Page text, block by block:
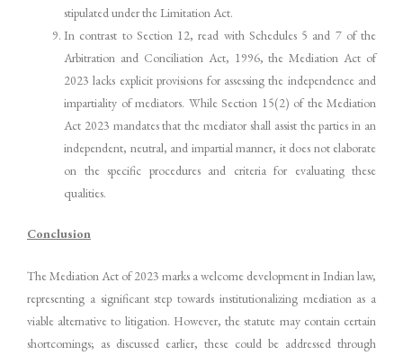
stipulated under the Limitation Act.
In contrast to Section 12, read with Schedules 5 and 7 of the
Arbitration and Conciliation Act, 1996, the Mediation Act of
2023 lacks explicit provisions for assessing the independence and
impartiality of mediators. While Section 15(2) of the Mediation
Act 2023 mandates that the mediator shall assist the parties in an
independent, neutral, and impartial manner, it does not elaborate
on the specific procedures and criteria for evaluating these
qualities.
Conclusion
The Mediation Act of 2023 marks a welcome development in Indian law,
representing a significant step towards institutionalizing mediation as a
viable alternative to litigation. However, the statute may contain certain
shortcomings; as discussed earlier, these could be addressed through